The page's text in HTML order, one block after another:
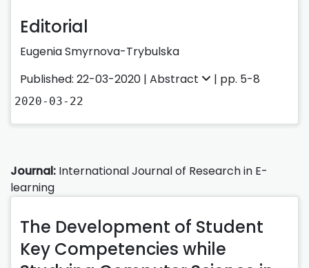
Editorial
Eugenia Smyrnova-Trybulska
Published: 22-03-2020 | Abstract | pp. 5-8
2020-03-22
Journal: International Journal of Research in E-
learning
The Development of Student
Key Competencies while